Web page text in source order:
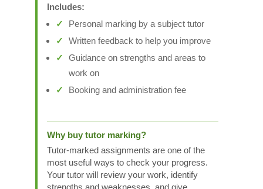
Includes:
Personal marking by a subject tutor
Written feedback to help you improve
Guidance on strengths and areas to
work on
Booking and administration fee
Why buy tutor marking?
Tutor-marked assignments are one of the
most useful ways to check your progress.
Your tutor will review your work, identify